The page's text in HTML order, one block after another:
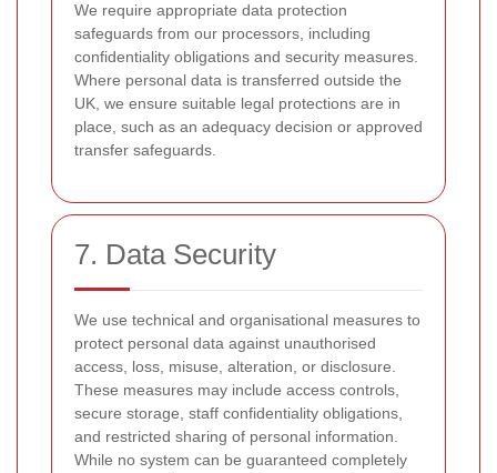
We require appropriate data protection
safeguards from our processors, including
confidentiality obligations and security measures.
Where personal data is transferred outside the
UK, we ensure suitable legal protections are in
place, such as an adequacy decision or approved
transfer safeguards.
7. Data Security
We use technical and organisational measures to
protect personal data against unauthorised
access, loss, misuse, alteration, or disclosure.
These measures may include access controls,
secure storage, staff confidentiality obligations,
and restricted sharing of personal information.
While no system can be guaranteed completely